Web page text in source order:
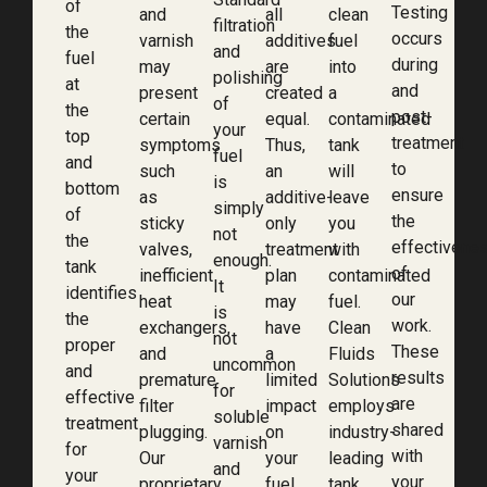
of
the
fuel
at
the
top
and
bottom
of
the
tank
identifies
the
proper
and
effective
treatment
for
your
and
varnish
may
present
certain
symptoms
such
as
sticky
valves,
inefficient
heat
exchangers,
and
premature
filter
plugging.
Our
filtration
and
polishing
of
your
fuel
is
simply
not
enough.
It
is
not
uncommon
for
soluble
varnish
and
all
additives
are
created
equal.
Thus,
an
additive-
only
treatment
plan
may
have
a
limited
impact
on
your
clean
fuel
into
a
contaminated
tank
will
leave
you
with
contaminated
fuel.
Clean
Fluids
Solutions
employs
industry-
leading
Testing
occurs
during
and
post-
treatment
to
ensure
the
of
our
work.
These
results
are
shared
with
your